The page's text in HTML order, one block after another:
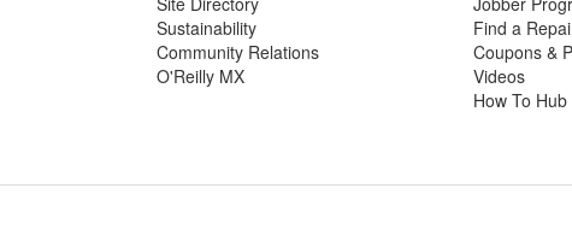
Sustainability
Community Relations
O'Reilly MX
Find a
Coupons &
Videos
How To Hub